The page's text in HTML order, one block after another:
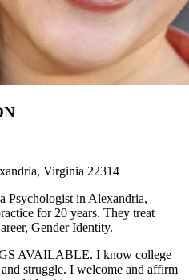
Virginia 22314
Psychologist in Alexandria,
for 20 years. They treat
Gender Identity.
AVAILABLE. I know college
struggle. I welcome and affirm